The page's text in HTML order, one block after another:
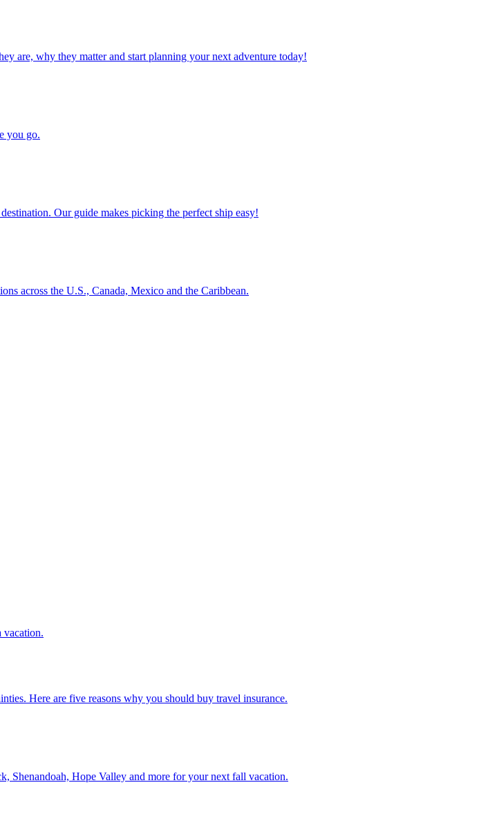
they are, why they matter and start planning your next adventure today!
you go.
destination. Our guide makes picking the perfect ship easy!
across the U.S., Canada, Mexico and the Caribbean.
vacation.
Here are five reasons why you should buy travel insurance.
Shenandoah, Hope Valley and more for your next fall vacation.